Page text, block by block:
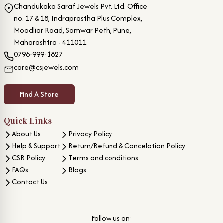
Chandukaka Saraf Jewels Pvt. Ltd. Office
no. 17 & 18, Indraprastha Plus Complex,
Moodliar Road, Somwar Peth, Pune,
Maharashtra - 411011.
0796-999-1827
care@csjewels.com
Find A Store
Quick Links
About Us
Help & Support
CSR Policy
FAQs
Contact Us
Privacy Policy
Return/Refund & Cancelation Policy
Terms and conditions
Blogs
Follow us on: